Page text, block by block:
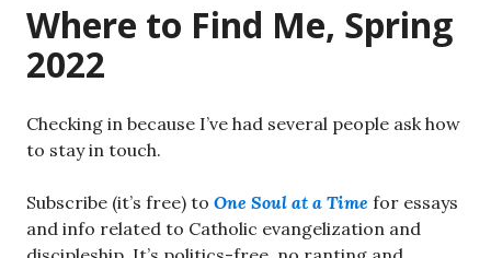
Where to Find Me, Spring
2022
Checking in because I’ve had several people ask how
to stay in touch.
Subscribe (it’s free) to One Soul at a Time for essays
and info related to Catholic evangelization and